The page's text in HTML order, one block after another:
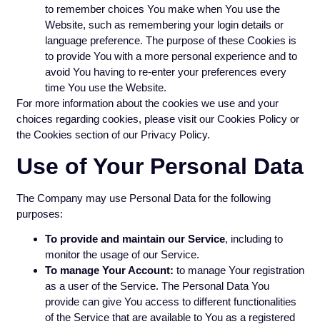
to remember choices You make when You use the
Website, such as remembering your login details or
language preference. The purpose of these Cookies is
to provide You with a more personal experience and to
avoid You having to re-enter your preferences every
time You use the Website.
For more information about the cookies we use and your
choices regarding cookies, please visit our Cookies Policy or
the Cookies section of our Privacy Policy.
Use of Your Personal Data
The Company may use Personal Data for the following
purposes:
To provide and maintain our Service, including to
monitor the usage of our Service.
To manage Your Account: to manage Your registration
as a user of the Service. The Personal Data You
provide can give You access to different functionalities
of the Service that are available to You as a registered